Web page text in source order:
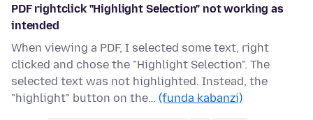
PDF rightclick "Highlight Selection" not working as
intended
When viewing a PDF, I selected some text, right
clicked and chose the "Highlight Selection". The
selected text was not highlighted. Instead, the
"highlight" button on the… (funda kabanzi)